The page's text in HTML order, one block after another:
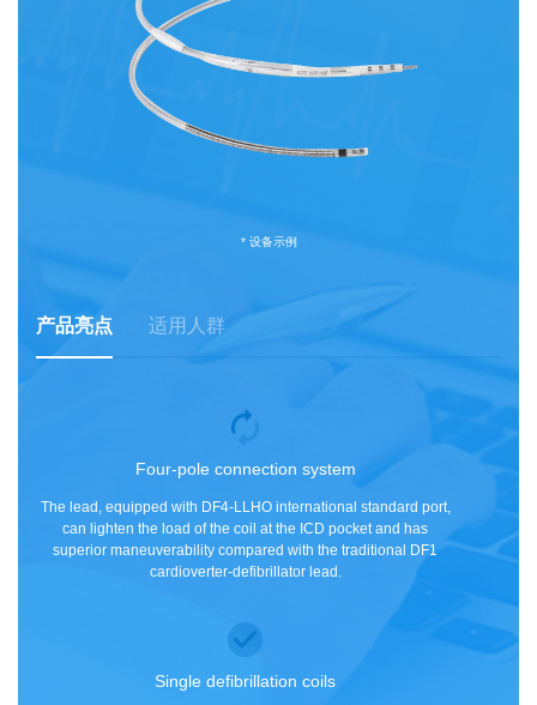
* 设备示例
产品亮点 适用人群
Four-pole connection system
The lead, equipped with DF4-LLHO international standard port,
can lighten the load of the coil at the ICD pocket and has
superior maneuverability compared with the traditional DF1
cardioverter-defibrillator lead.
Single defibrillation coils